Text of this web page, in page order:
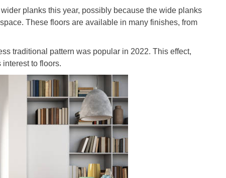
planks this year, possibly because the wide planks
These floors are available in many finishes, from
traditional pattern was popular in 2022. This effect,
to floors.